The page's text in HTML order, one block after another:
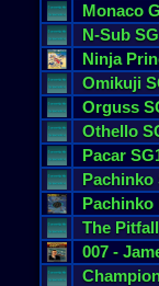
Monaco
N-Sub
Ninja
Omikuji
Orguss
Othello
Pacar
Pachinko
Pachinko
The Pitfall
007 -